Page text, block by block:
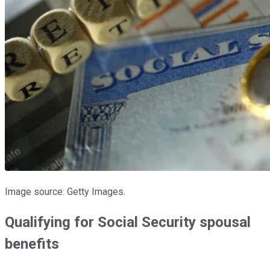
Image source: Getty Images.
Qualifying for Social Security spousal
benefits